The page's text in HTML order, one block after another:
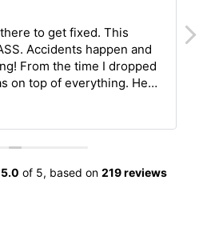
to get fixed. This
and
top of everything. He
every step that was
Definitely call this place
perfectly.
5.0 of 5, based on 219 reviews